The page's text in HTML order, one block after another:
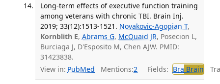
Long-term effects of executive function training
among veterans with chronic TBI. Brain Inj.
2019; 33(12):1513-1521. Novakovic-Agopian T,
Kornblith E, Abrams G, McQuaid JR, Posecion L,
Burciaga J, D'Esposito M, Chen AJW. PMID:
31423838.
View in: PubMed Mentions:2 Fields: Bra Brain